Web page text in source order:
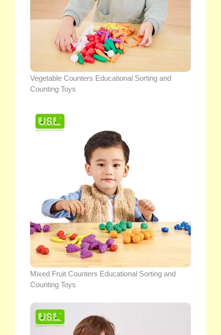
Vegetable Counters Educational Sorting and
Counting Toys
Mixed Fruit Counters Educational Sorting and
Counting Toys